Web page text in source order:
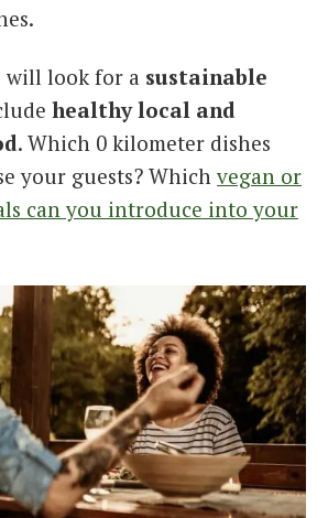
will look for a sustainable
healthy local and
. Which 0 kilometer dishes
your guests? Which vegan or
can you introduce into your